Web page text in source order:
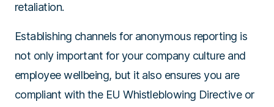
retaliation.
Establishing channels for anonymous reporting is
not only important for your company culture and
employee wellbeing, but it also ensures you are
compliant with the EU Whistleblowing Directive or